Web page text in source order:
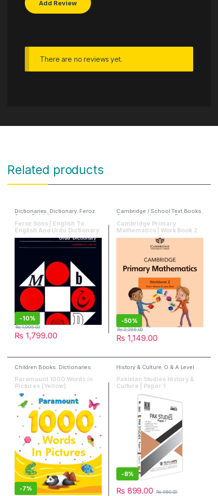
There are no reviews yet.
Related products
Dictionaries, Dictionary, Feroz
Sons Publishers
Feroz Sons | English To
English And Urdu Dictionary
-10%
₨ 1,799.00
₨1,995.00
Cambridge / School Text Books,
Cambridge University Press
Mathematics ,Publishers
Cambridge Primary
Mathematics | Work Book 2
-50%
₨ 1,149.00
₨2,295.00
Children Books Dictionaries
Paramount 1000 Words In
Pictures (Yellow)
-7%
History & Culture O & A Level
Books
Read & Write Publisher
Pakistan Studies History &
Culture | Paper 1
-8%
₨ 899.00 ₨980.00